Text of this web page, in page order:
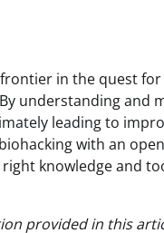
in the quest
understanding and
leading to
with an
knowledge and
provided in this